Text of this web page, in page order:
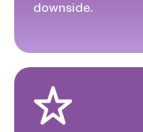
downside.